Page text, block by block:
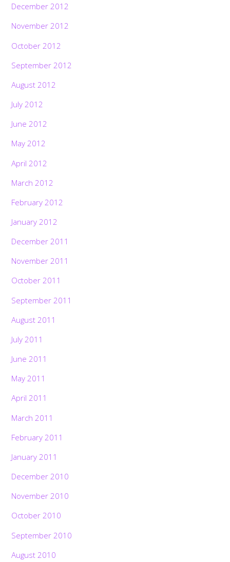
December 2012
November 2012
October 2012
September 2012
August 2012
July 2012
June 2012
May 2012
April 2012
March 2012
February 2012
January 2012
December 2011
November 2011
October 2011
September 2011
August 2011
July 2011
June 2011
May 2011
April 2011
March 2011
February 2011
January 2011
December 2010
November 2010
October 2010
September 2010
August 2010